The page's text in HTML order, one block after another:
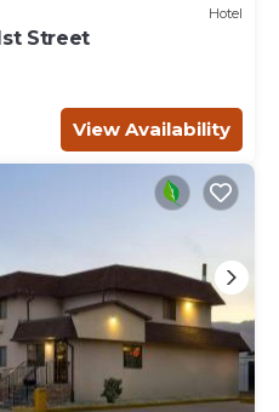
Hotel
Street
View Availability